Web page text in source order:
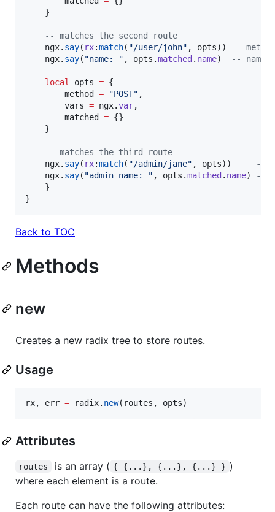
    }
--
matches the second route
ngx. say( rx:match( "/user/john" , opts)) --
ngx. say( "name: " , opts .matched . name) --
local opts = {
method
= "POST" ,
vars = ngx.var,
matched
= {}
    }
--
matches the third route
ngx. say( rx:match( "/admin/jane" , opts)) --
ngx. say( "admin name: " , opts .matched . name) --
    }
}
Back to TOC
Methods
new
Creates a new radix tree to store routes.
Usage
rx, err = radix. new( routes , opts)
Attributes
routes is an array ( { {...}, {...}, {...} } )
where each element is a route.
Each route can have the following attributes: